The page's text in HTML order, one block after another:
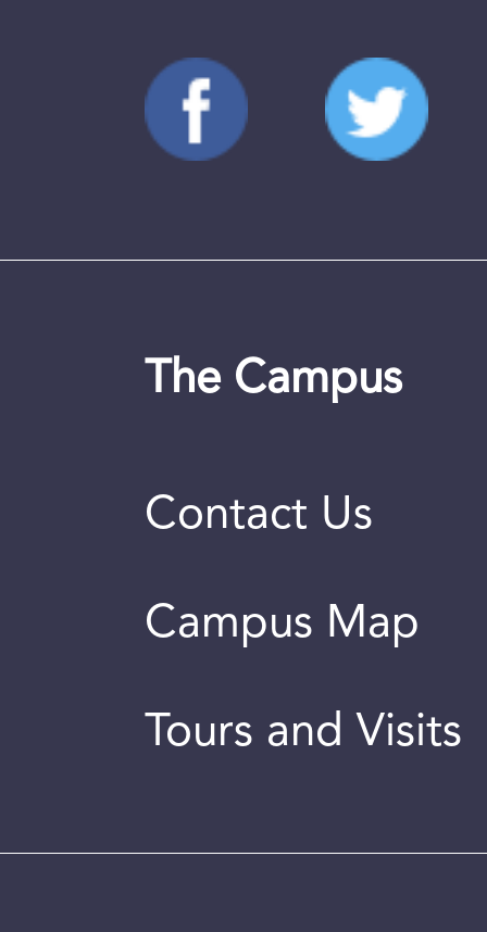
The Campus
Contact Us
Campus Map
Tours and Visits